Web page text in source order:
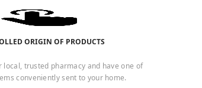
ORIGIN OF PRODUCTS
local, trusted pharmacy and have one of
conveniently sent to your home.